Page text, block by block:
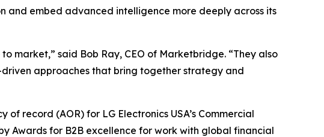
and embed advanced intelligence more deeply across its
market,” said Bob Ray, CEO of Marketbridge. “They also
approaches that bring together strategy and
record (AOR) for LG Electronics USA’s Commercial
Awards for B2B excellence for work with global financial